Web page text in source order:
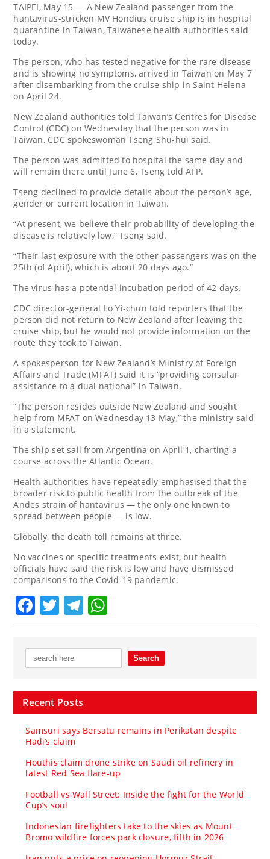
TAIPEI, May 15 — A New Zealand passenger from the
hantavirus-stricken MV Hondius cruise ship is in hospital
quarantine in Taiwan, Taiwanese health authorities said
today.
The person, who has tested negative for the rare disease
and is showing no symptoms, arrived in Taiwan on May 7
after disembarking from the cruise ship in Saint Helena
on April 24.
New Zealand authorities told Taiwan’s Centres for Disease
Control (CDC) on Wednesday that the person was in
Taiwan, CDC spokeswoman Tseng Shu-hui said.
The person was admitted to hospital the same day and
will remain there until June 6, Tseng told AFP.
Tseng declined to provide details about the person’s age,
gender or current location in Taiwan.
“At present, we believe their probability of developing the
disease is relatively low,” Tseng said.
“Their last exposure with the other passengers was on the
25th (of April), which is about 20 days ago.”
The virus has a potential incubation period of 42 days.
CDC director-general Lo Yi-chun told reporters that the
person did not return to New Zealand after leaving the
cruise ship, but he would not provide information on the
route they took to Taiwan.
A spokesperson for New Zealand’s Ministry of Foreign
Affairs and Trade (MFAT) said it is “providing consular
assistance to a dual national” in Taiwan.
“The person resides outside New Zealand and sought
help from MFAT on Wednesday 13 May,” the ministry said
in a statement.
The ship set sail from Argentina on April 1, charting a
course across the Atlantic Ocean.
Health authorities have repeatedly emphasised that the
broader risk to public health from the outbreak of the
Andes strain of hantavirus — the only one known to
spread between people — is low.
Globally, the death toll remains at three.
No vaccines or specific treatments exist, but health
officials have said the risk is low and have dismissed
comparisons to the Covid-19 pandemic.
Facebook
TwitterTelegram
Recent Posts
Samsuri says Bersatu remains in Perikatan despite
Hadi’s claim
Houthis claim drone strike on Saudi oil refinery in
latest Red Sea flare-up
Football vs Wall Street: Inside the fight for the World
Cup’s soul
Indonesian firefighters take to the skies as Mount
Bromo wildfire forces park closure, fifth in 2026